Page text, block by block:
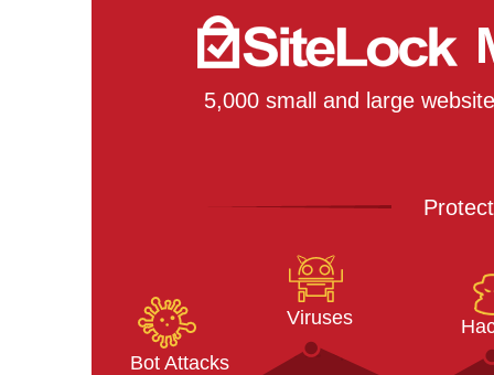
5,000 small and large
Viruses
Bot Attacks